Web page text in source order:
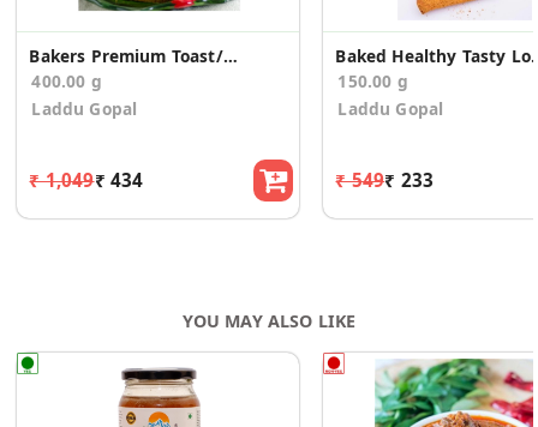
Bakers Premium Toast/Rusk (400g)
400.00 g
Laddu Gopal
₹ 1,049₹ 434
Baked
150.00 g
Laddu Gopal
₹ 549₹ 233
YOU MAY ALSO LIKE